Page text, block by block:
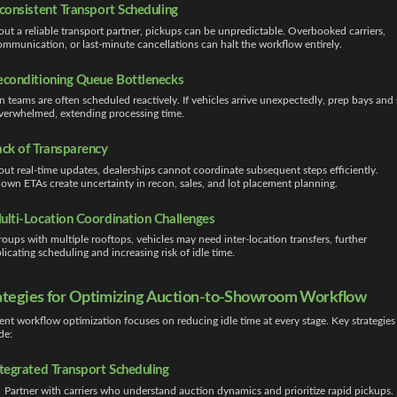
Transport Scheduling
a reliable transport partner, pickups can be unpredictable. Overbooked carriers,
or last-minute cancellations can halt the workflow entirely.
Queue Bottlenecks
teams are often scheduled reactively. If vehicles arrive unexpectedly, prep bays and
extending processing time.
of Transparency
real-time updates, dealerships cannot coordinate subsequent steps efficiently.
ETAs create uncertainty in recon, sales, and lot placement planning.
Location Coordination Challenges
with multiple rooftops, vehicles may need inter-location transfers, further
scheduling and increasing risk of idle time.
for Optimizing Auction-to-Showroom Workflow
workflow optimization focuses on reducing idle time at every stage. Key strategies
Transport Scheduling
Partner with carriers who understand auction dynamics and prioritize rapid pickups.